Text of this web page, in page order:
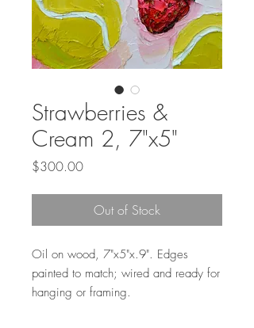
Strawberries &
Cream 2, 7"x5"
$300.00Price
Out of Stock
Oil on wood, 7"x5"x.9". Edges
painted to match; wired and ready for
hanging or framing.